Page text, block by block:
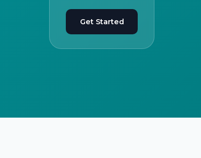
Get Started